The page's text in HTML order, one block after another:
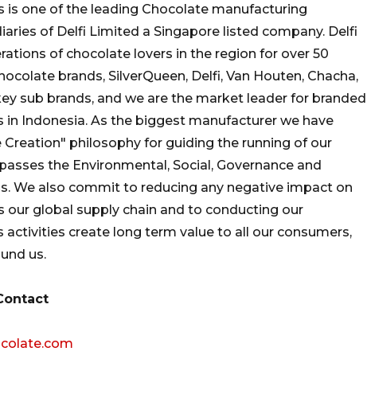
is one of the leading Chocolate manufacturing
of Delfi Limited a Singapore listed company. Delfi
of chocolate lovers in the region for over 50
brands, SilverQueen, Delfi, Van Houten, Chacha,
sub brands, and we are the market leader for branded
Indonesia. As the biggest manufacturer we have
Creation" philosophy for guiding the running of our
the Environmental, Social, Governance and
We also commit to reducing any negative impact on
our global supply chain and to conducting our
activities create long term value to all our consumers,
us.